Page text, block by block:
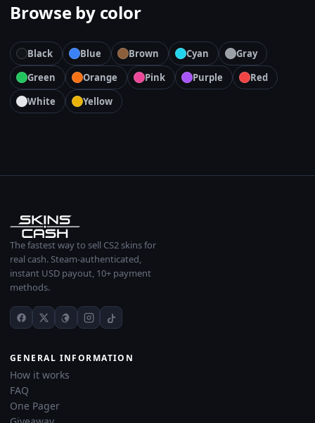
Browse by color
Black Blue Brown Cyan
Gray
Green
Orange Pink Purple
Red
White
Yellow
The fastest way to sell CS2 skins for
real cash. Steam-authenticated,
instant USD payout, 10+ payment
methods.
GENERAL INFORMATION
How it works
FAQ
One Pager